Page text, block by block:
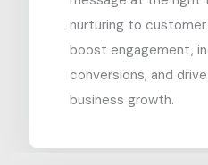
nurturing to
boost engagement,
conversions, and
business growth.